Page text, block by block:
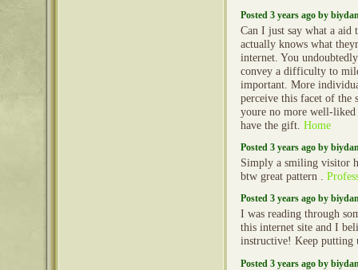
Posted 3 years ago by
Can I just say what a aid
actually knows what
internet. You
convey a difficulty to
important. More
perceive this facet of the
youre no more well-liked
have the gift. Home
Posted 3 years ago by
Simply a smiling visitor
btw great pattern .
Posted 3 years ago by
I was reading through
this internet site and I
instructive! Keep putting
Posted 3 years ago by